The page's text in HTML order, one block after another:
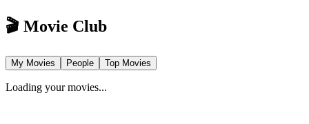
🎬 Movie Club
My Movies People Top Movies
Loading your movies...